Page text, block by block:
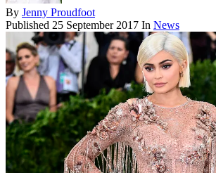
By Jenny Proudfoot
Published 25 September 2017 In News